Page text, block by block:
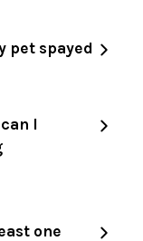
pet spayed
I
one